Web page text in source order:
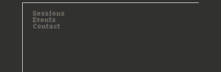
Sessions
Events
Contact